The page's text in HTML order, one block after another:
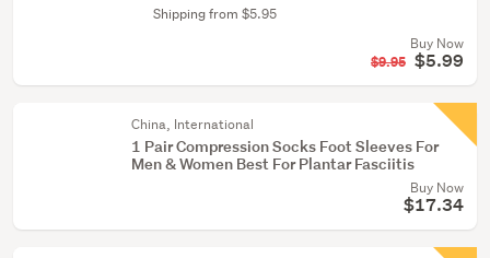
Shipping from $5.95
Buy Now
$9.95 $5.99
China, International
1 Pair Compression Socks Foot Sleeves For
Men & Women Best For Plantar Fasciitis
Buy Now
$17.34